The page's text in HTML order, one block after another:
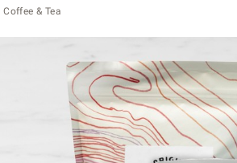
Coffee & Tea